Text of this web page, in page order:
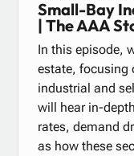
Small-Bay
| The AAA
In this episode,
estate, focusing
industrial and
will hear in-
rates, demand
as how these